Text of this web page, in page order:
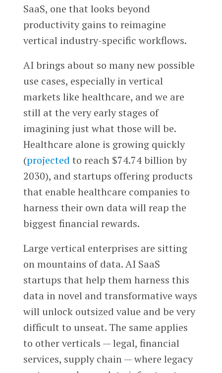
SaaS, one that looks beyond
productivity gains to reimagine
vertical industry-specific workflows.
AI brings about so many new possible
use cases, especially in vertical
markets like healthcare, and we are
still at the very early stages of
imagining just what those will be.
Healthcare alone is growing quickly
(projected to reach $74.74 billion by
2030), and startups offering products
that enable healthcare companies to
harness their own data will reap the
biggest financial rewards.
Large vertical enterprises are sitting
on mountains of data. AI SaaS
startups that help them harness this
data in novel and transformative ways
will unlock outsized value and be very
difficult to unseat. The same applies
to other verticals — legal, financial
services, supply chain — where legacy